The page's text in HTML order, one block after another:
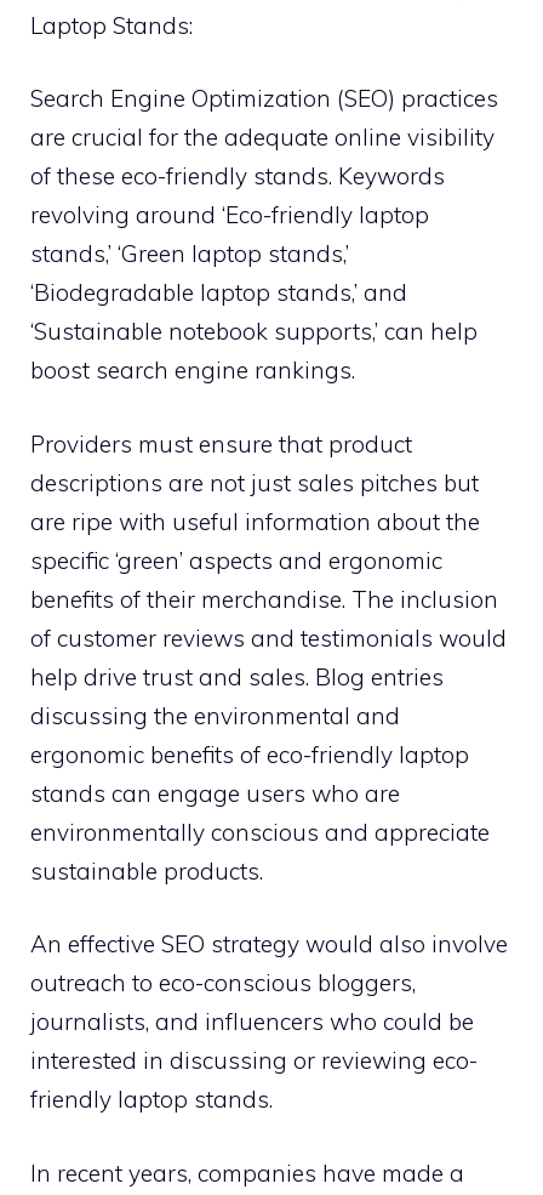
Laptop Stands:
Search Engine Optimization (SEO) practices
are crucial for the adequate online visibility
of these eco-friendly stands. Keywords
revolving around ‘Eco-friendly laptop
stands,’ ‘Green laptop stands,’
‘Biodegradable laptop stands,’ and
‘Sustainable notebook supports,’ can help
boost search engine rankings.
Providers must ensure that product
descriptions are not just sales pitches but
are ripe with useful information about the
specific ‘green’ aspects and ergonomic
benefits of their merchandise. The inclusion
of customer reviews and testimonials would
help drive trust and sales. Blog entries
discussing the environmental and
ergonomic benefits of eco-friendly laptop
stands can engage users who are
environmentally conscious and appreciate
sustainable products.
An effective SEO strategy would also involve
outreach to eco-conscious bloggers,
journalists, and influencers who could be
interested in discussing or reviewing eco-
friendly laptop stands.
In recent years, companies have made a